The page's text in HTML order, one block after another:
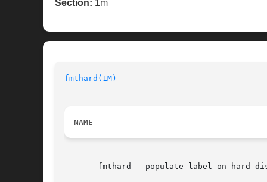
Section: 1m
fmthard(1M)
NAME
fmthard - populate label on hard